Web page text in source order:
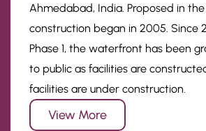
Ahmedabad, India. Proposed in the
construction began in 2005. Since
Phase 1, the waterfront has been
to public as facilities are
facilities are under construction.
View More